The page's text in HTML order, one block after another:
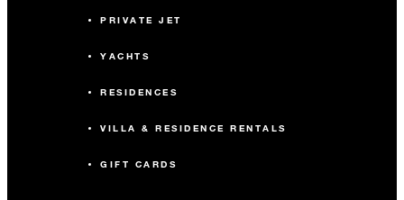
PRIVATE JET
YACHTS
RESIDENCES
VILLA & RESIDENCE RENTALS
GIFT CARDS